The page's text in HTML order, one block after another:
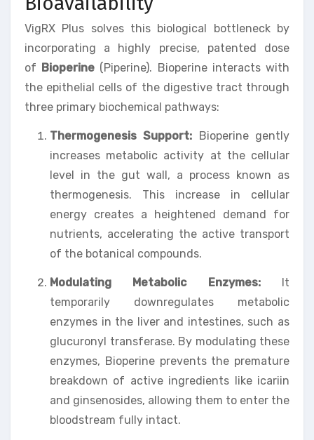
VigRX Plus solves this biological bottleneck by
incorporating a highly precise, patented dose
of Bioperine (Piperine). Bioperine interacts with
the epithelial cells of the digestive tract through
three primary biochemical pathways:
Thermogenesis Support: Bioperine gently
increases metabolic activity at the cellular
level in the gut wall, a process known as
thermogenesis. This increase in cellular
energy creates a heightened demand for
nutrients, accelerating the active transport
of the botanical compounds.
Modulating Metabolic Enzymes:It
temporarily downregulates metabolic
enzymes in the liver and intestines, such as
glucuronyl transferase. By modulating these
enzymes, Bioperine prevents the premature
breakdown of active ingredients like icariin
and ginsenosides, allowing them to enter the
bloodstream fully intact.